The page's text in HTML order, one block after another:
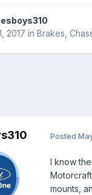
2017 in Brakes,
Posted
I know
mounts,